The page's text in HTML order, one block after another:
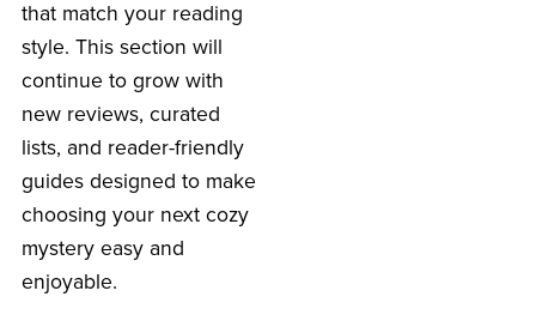
that match your reading
style. This section will
continue to grow with
new reviews, curated
lists, and reader-friendly
guides designed to make
choosing your next cozy
mystery easy and
enjoyable.